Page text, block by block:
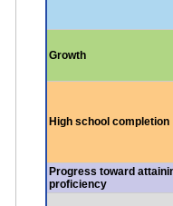
Growth
High school completion
Progress toward
proficiency